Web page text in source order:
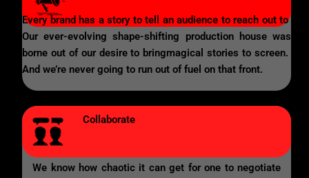
Every brand has a story to tell an audience to reach out to
Our ever-evolving shape-shifting production house was
borne out of our desire to bringmagical stories to screen.
And we’re never going to run out of fuel on that front.
Collaborate
We know how chaotic it can get for one to negotiate